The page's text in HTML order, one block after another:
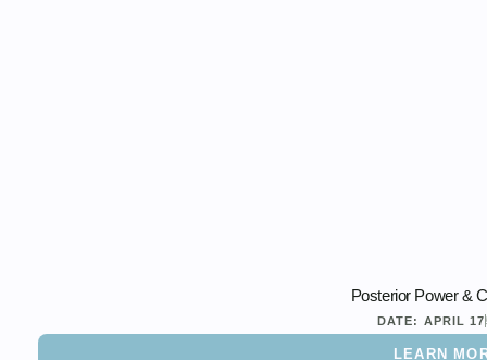
Posterior Power &
DATE: APRIL 17
LEARN